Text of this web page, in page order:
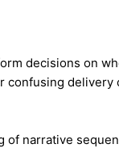
decisions on
confusing delivery
of narrative